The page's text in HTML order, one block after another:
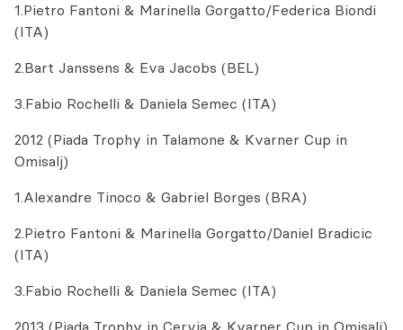
1.Pietro Fantoni & Marinella Gorgatto/Federica Biondi
(ITA)
2.Bart Janssens & Eva Jacobs (BEL)
3.Fabio Rochelli & Daniela Semec (ITA)
2012 (Piada Trophy in Talamone & Kvarner Cup in
Omisalj)
1.Alexandre Tinoco & Gabriel Borges (BRA)
2.Pietro Fantoni & Marinella Gorgatto/Daniel Bradicic
(ITA)
3.Fabio Rochelli & Daniela Semec (ITA)